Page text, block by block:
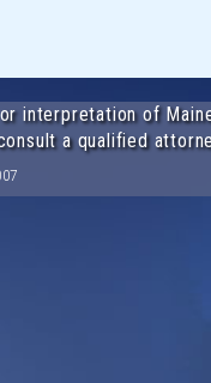
interpretation of
a qualified